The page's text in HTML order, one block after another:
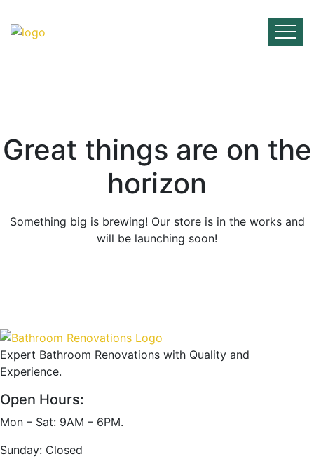
Great things are on the
horizon
Something big is brewing! Our store is in the works and
will be launching soon!
Expert Bathroom Renovations with Quality and
Experience.
Open Hours:
Mon – Sat: 9AM – 6PM.
Sunday: Closed